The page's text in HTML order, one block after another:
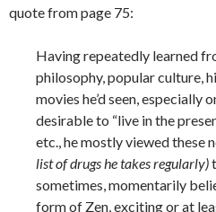
quote from page 75:
Having repeatedly learned
philosophy, popular culture,
movies he’d seen, especially
desirable to “live in the
etc., he mostly viewed these
list of drugs he takes regularly)
sometimes, momentarily
form of Zen, exciting or at